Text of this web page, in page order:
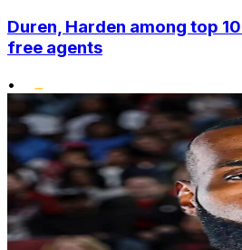
Duren, Harden among top
free agents
•